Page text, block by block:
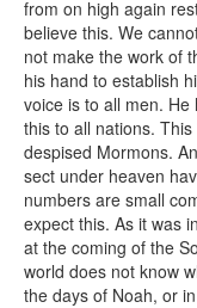
from on high again
believe this. We
not make the work of
his hand to establish
voice is to all men.
this to all nations.
despised Mormons.
sect under heaven
numbers are small
expect this. As it was
at the coming of the
world does not know
the days of Noah, or